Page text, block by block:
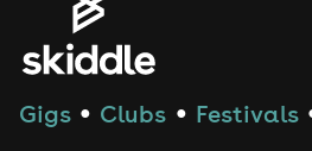
House
Gigs ● Clubs ● Festivals